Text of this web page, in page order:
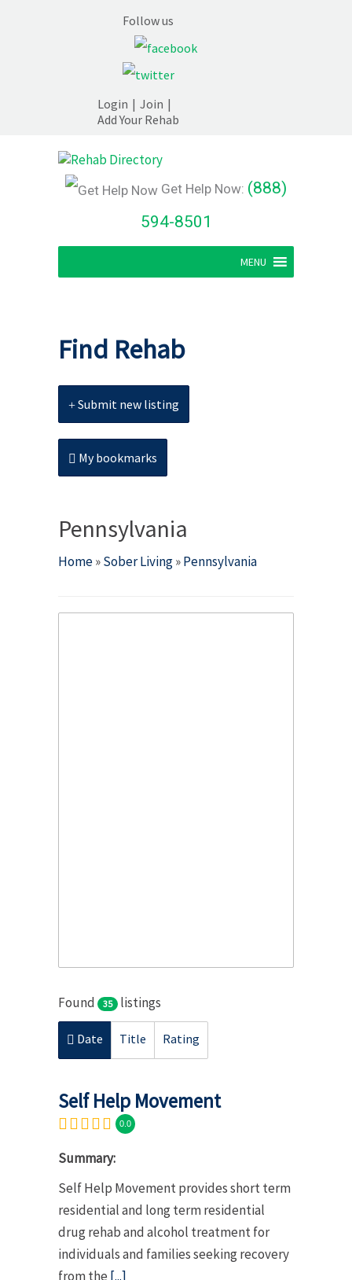
Follow us
Login | Join |
Add Your Rehab
Get Help Now: (888)
594-8501
MENU
Find Rehab
Submit new listing
My bookmarks
Pennsylvania
Home»Sober Living»Pennsylvania
Found 35 listings
Date Title Rating
Self Help Movement
0.0
Summary:
Self Help Movement provides short term
residential and long term residential
drug rehab and alcohol treatment for
individuals and families seeking recovery
from the [...]